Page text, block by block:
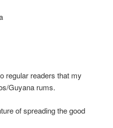
regular readers that my
Guyana rums.
of spreading the good